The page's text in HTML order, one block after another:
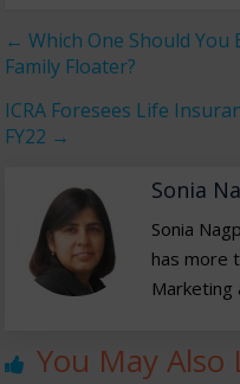
← Which One Should
Family Floater?
ICRA Foresees Life
FY22 →
Sonia
Sonia
has more
Marketing
You May Also